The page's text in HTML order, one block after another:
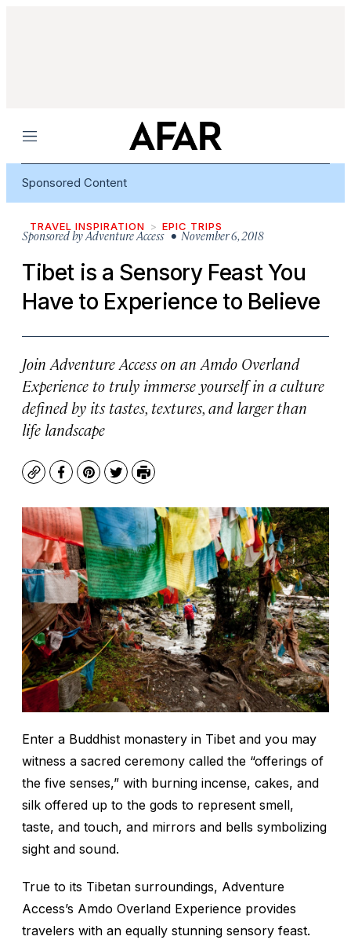
Menu
Sponsored Content
TRAVEL INSPIRATION EPIC TRIPS
Sponsored byAdventure Access• November 6, 2018
Tibet is a Sensory Feast You
Have to Experience to Believe
Join Adventure Access on an Amdo Overland
Experience to truly immerse yourself in a culture
defined by its tastes, textures, and larger than
life landscape
CopyFacebook
Pinterest
TwitterPrint
Enter a Buddhist monastery in Tibet and you may
witness a sacred ceremony called the “offerings of
the five senses,” with burning incense, cakes, and
silk offered up to the gods to represent smell,
taste, and touch, and mirrors and bells symbolizing
sight and sound.
True to its Tibetan surroundings, Adventure
Access’s Amdo Overland Experience provides
travelers with an equally stunning sensory feast.